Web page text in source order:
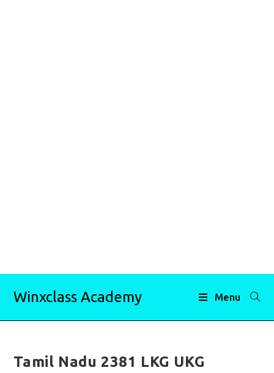
Winxclass Academy Menu
Tamil Nadu 2381 LKG UKG